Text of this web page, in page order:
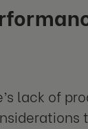
lack of